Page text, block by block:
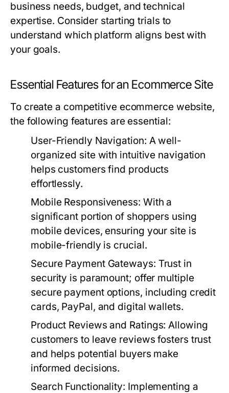
business needs, budget, and technical
expertise. Consider starting trials to
understand which platform aligns best with
your goals.
Essential Features for an Ecommerce Site
To create a competitive ecommerce website,
the following features are essential:
User-Friendly Navigation: A well-
organized site with intuitive navigation
helps customers find products
effortlessly.
Mobile Responsiveness: With a
significant portion of shoppers using
mobile devices, ensuring your site is
mobile-friendly is crucial.
Secure Payment Gateways: Trust in
security is paramount; offer multiple
secure payment options, including credit
cards, PayPal, and digital wallets.
Product Reviews and Ratings: Allowing
customers to leave reviews fosters trust
and helps potential buyers make
informed decisions.
Search Functionality: Implementing a